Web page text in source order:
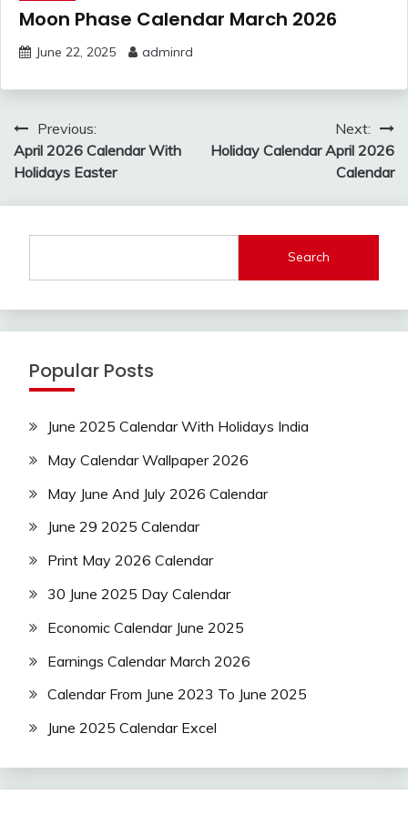
Moon Phase Calendar March 2026
June 22, 2025 adminrd
Post
navigation
Previous:
April 2026 Calendar With
Holidays Easter
Next:
Holiday Calendar April 2026
Calendar
Search
Popular Posts
June 2025 Calendar With Holidays India
May Calendar Wallpaper 2026
May June And July 2026 Calendar
June 29 2025 Calendar
Print May 2026 Calendar
30 June 2025 Day Calendar
Economic Calendar June 2025
Earnings Calendar March 2026
Calendar From June 2023 To June 2025
June 2025 Calendar Excel